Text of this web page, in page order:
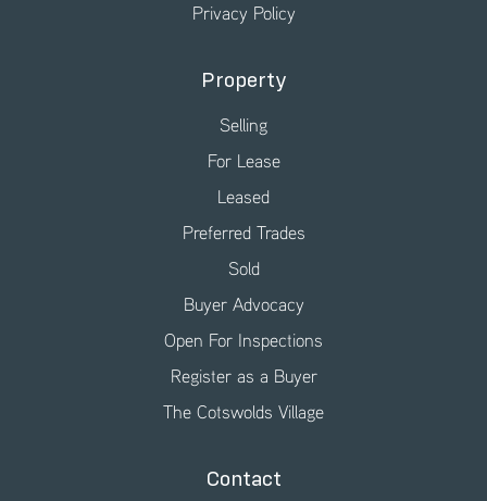
Privacy Policy
Property
Selling
For Lease
Leased
Preferred Trades
Sold
Buyer Advocacy
Open For Inspections
Register as a Buyer
The Cotswolds Village
Contact